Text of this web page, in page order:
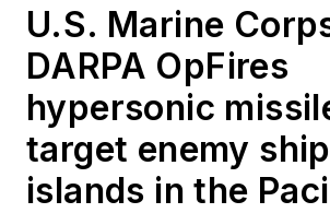
U.S. Marine
DARPA OpFires
hypersonic
target enemy
islands in the